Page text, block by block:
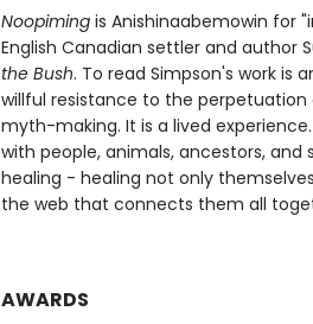
Noopimingis Anishinaabemowin for
English Canadian settler and author
the Bush. To read Simpson's work is
willful resistance to the
myth-making. It is a lived
with people, animals, ancestors, and
healing - healing not only
the web that connects them all
AWARDS